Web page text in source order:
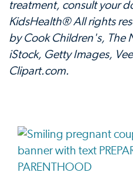
treatment, consult your
KidsHealth® All rights
by Cook Children's, The
iStock, Getty Images,
Clipart.com.